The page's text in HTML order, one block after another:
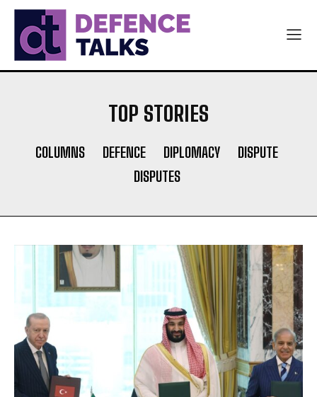
TOP STORIES
COLUMNS DEFENCE DIPLOMACY
DISPUTE
DISPUTES